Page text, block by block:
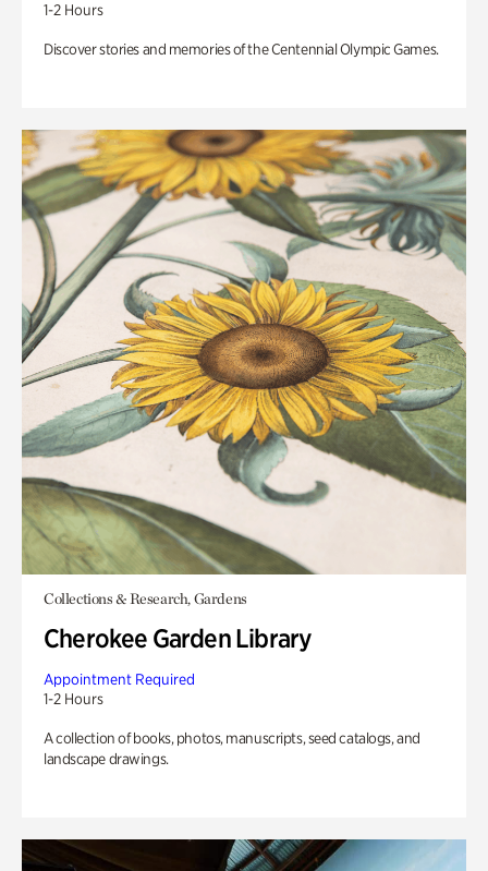
1-2 Hours
Discover stories and memories of the Centennial Olympic Games.
Collections & Research, Gardens
Cherokee Garden Library
Appointment Required
1-2 Hours
A collection of books, photos, manuscripts, seed catalogs, and
landscape drawings.